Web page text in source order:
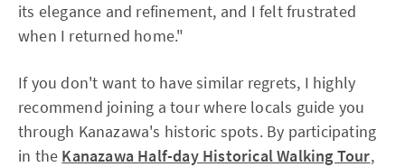
its elegance and refinement, and I felt frustrated
when I returned home."
If you don't want to have similar regrets, I highly
recommend joining a tour where locals guide you
through Kanazawa's historic spots. By participating
in the Kanazawa Half-day Historical Walking Tour,